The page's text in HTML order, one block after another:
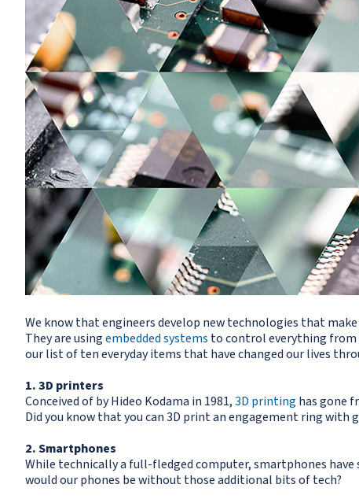
We know that engineers develop new technologies that
They are usingembedded systems to control everything from
our list of ten everyday items that have changed our lives
1. 3D printers
Conceived of by Hideo Kodama in 1981,3D printinghas gone
Did you know that you can 3D print an engagement ring with
2. Smartphones
While technically a full-fledged computer, smartphones
would our phones be without those additional bits of tech?